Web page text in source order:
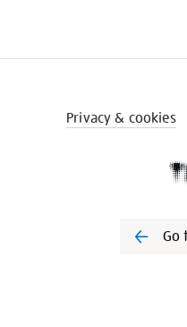
Privacy & cookies
Go